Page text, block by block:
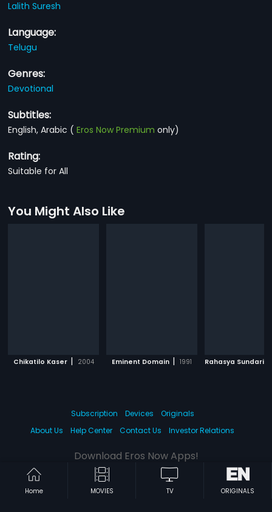
Lalith Suresh
Language:
Telugu
Genres:
Devotional
Subtitles:
English, Arabic (Eros Now Premium only)
Rating:
Suitable for All
You Might Also Like
Chikatilo Kaser | 2004 Eminent Domain | 1991 Rahasya Sundari
Home MOVIES TV ORIGINALS
Subscription Devices
Originals
About Us
Help Center Contact Us Investor Relations
Download Eros Now Apps!